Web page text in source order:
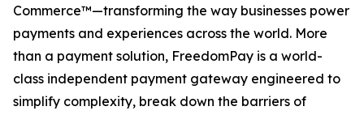
Commerce™—transforming the way businesses power
payments and experiences across the world. More
than a payment solution, FreedomPay is a world-
class independent payment gateway engineered to
simplify complexity, break down the barriers of